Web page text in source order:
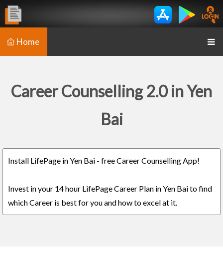
Home
Career Counselling 2.0 in Yen
Bai
Install LifePage in Yen Bai - free Career Counselling App!
Invest in your 14 hour LifePage Career Plan in Yen Bai to find
which Career is best for you and how to excel at it.